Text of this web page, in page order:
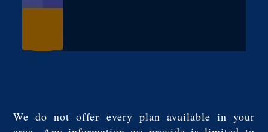
We do not offer every plan available in your